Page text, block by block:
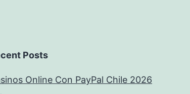
Posts
Online Con PayPal Chile 2026